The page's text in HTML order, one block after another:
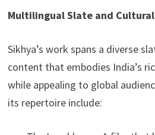
Multilingual Slate and Cultural
Sikhya’s work spans a diverse
content that embodies India’s
while appealing to global
its repertoire include: